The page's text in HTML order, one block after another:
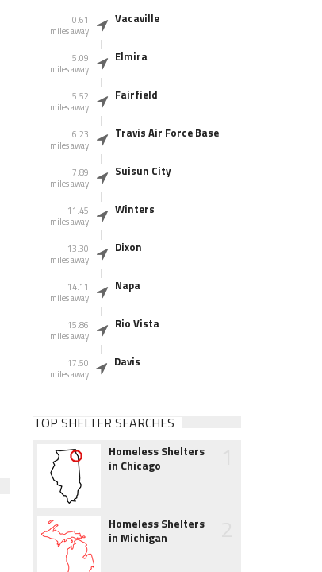
0.61
miles away
Vacaville
5.09
miles away
Elmira
5.52
miles away
Fairfield
6.23
miles away
Travis Air Force Base
7.89
miles away
Suisun City
11.45
miles away
Winters
13.30
miles away
Dixon
14.11
miles away
Napa
15.86
miles away
Rio Vista
17.50
miles away
Davis
TOP SHELTER SEARCHES
Homeless Shelters
in Chicago
Homeless Shelters
in Michigan